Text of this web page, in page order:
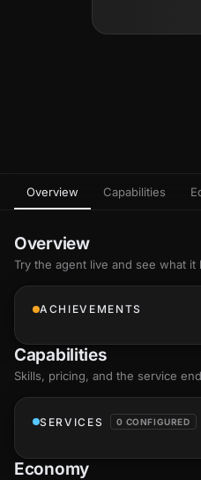
Overview Capabilities
Overview
Try the agent live and see what
ACHIEVEMENTS
Capabilities
Skills, pricing, and the service
SERVICES 0 CONFIGURED
Economy